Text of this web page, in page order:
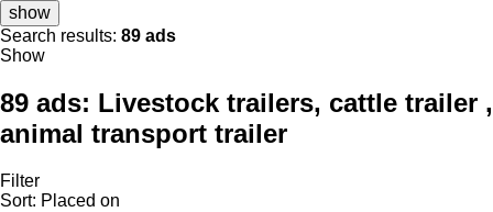
show
Search results: 89 ads
Show
89 ads: Livestock trailers, cattle trailer ,
animal transport trailer
Filter
Sort: Placed on